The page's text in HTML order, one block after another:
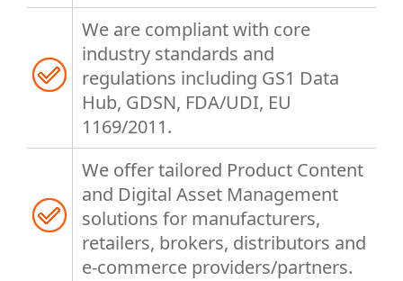
We are compliant with core
industry standards and
regulations including GS1 Data
Hub, GDSN, FDA/UDI, EU
1169/2011.
We offer tailored Product Content
and Digital Asset Management
solutions for manufacturers,
retailers, brokers, distributors and
e-commerce providers/partners.